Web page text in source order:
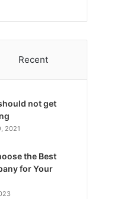
Recent
not get
2021
the Best
for Your